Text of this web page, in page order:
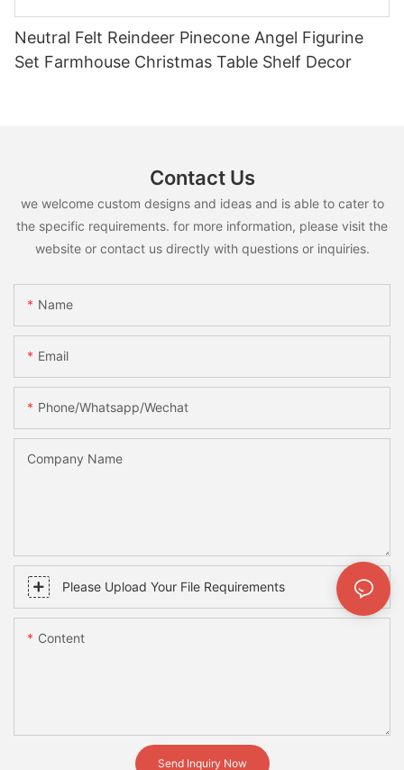
Neutral Felt Reindeer Pinecone Angel Figurine
Set Farmhouse Christmas Table Shelf Decor
Contact Us
we welcome custom designs and ideas and is able to cater to
the specific requirements. for more information, please visit the
website or contact us directly with questions or inquiries.
Name
Email
Phone/whatsapp/wechat
Company Name
Please Upload Your File Requirements
Content
Send Inquiry Now